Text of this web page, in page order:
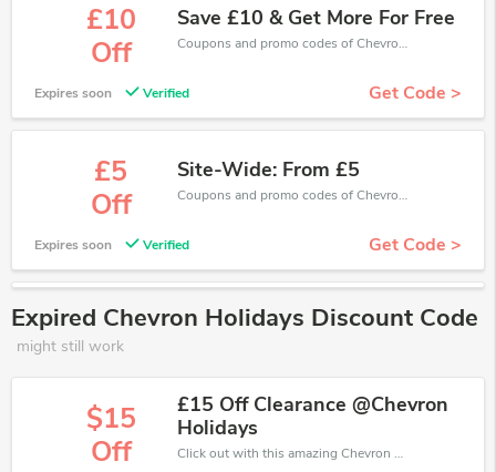
£10
Off
Save £10 & Get More For Free
Coupons and promo codes of Chevron Holidays, get £10 discount of your order. Time to limited offer!
Expires soon Verified Get Code >
£5
Off
Site-Wide: From £5
Coupons and promo codes of Chevron Holidays, get £5 discount of your order. Time to limited offer!
Expires soon Verified Get Code >
Expired Chevron Holidays Discount Code
might still work
$15
Off
£15 Off Clearance @Chevron
Holidays
Click out with this amazing Chevron Holidays coupons. It's now starting at £15 off